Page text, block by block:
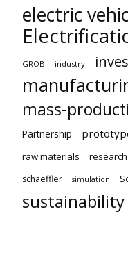
electric
GROB industry
mass-
Partnership
raw materials
research
schaeffler simulation
sustainability